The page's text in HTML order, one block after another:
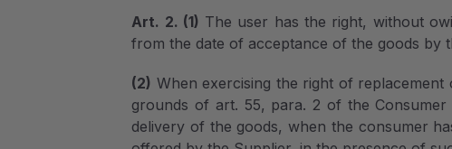
Art. 2. (1) The user has the right, without
from the date of acceptance of the goods
(2) When exercising the right of
grounds of art. 55, para. 2 of the
delivery of the goods, when the consumer